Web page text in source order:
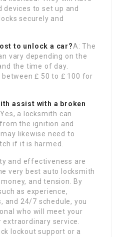
devices to set up and
securely and
to unlock a car?A: The
vary depending on the
the time of day.
₤ 50 to ₤ 100 for
assist with a broken
a locksmith can
the ignition and
likewise need to
if it is harmed.
and effectiveness are
very best auto locksmith
and tension. By
as experience,
and 24/7 schedule, you
who will meet your
service.
lockout support or a